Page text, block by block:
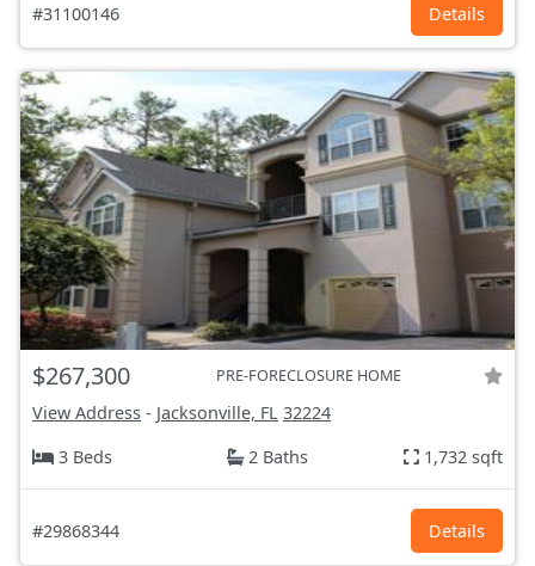
#31100146 Details
$267,300 PRE-FORECLOSURE HOME
View Address - Jacksonville, FL 32224
3 Beds
2 Baths 1,732 sqft
#29868344 Details